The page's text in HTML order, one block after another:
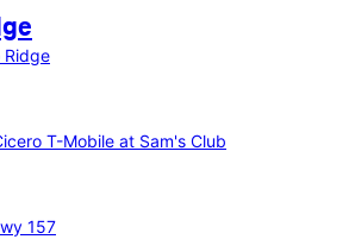
Ridge
T-Mobile at Sam's Club
157